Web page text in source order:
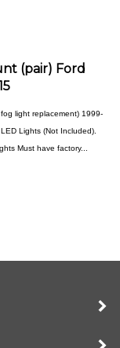
(pair) Ford
Lights (Not Included).
Must have factory...